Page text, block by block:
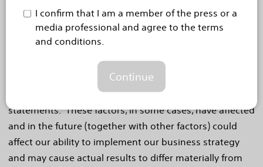
I confirm that I am a member of the press or a
media professional and agree to the terms
and conditions.
Continue
products product performance and impact and
competitive offerings. If our underlying assumptions
turn out to be incorrect, or if certain risks or
uncertainties materialize, actual results could vary
materially from the expectations and projections
expressed or implied by our forward-looking
statements. These factors, in some cases, have affected
and in the future (together with other factors) could
affect our ability to implement our business strategy
and may cause actual results to differ materially from